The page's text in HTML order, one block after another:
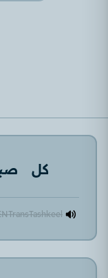
كل
TransTashkeel